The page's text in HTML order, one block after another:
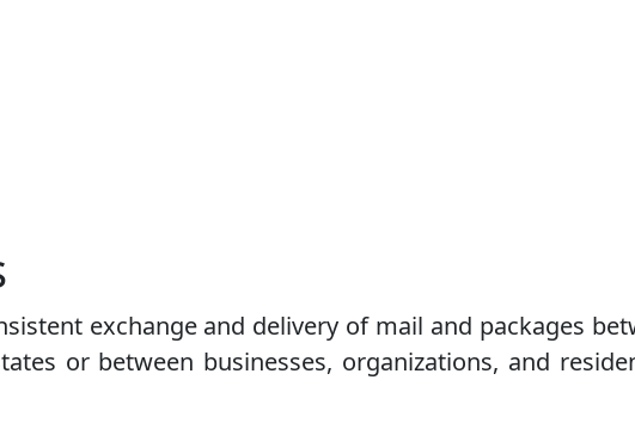
exchange and delivery of mail and packages
or between businesses, organizations, and